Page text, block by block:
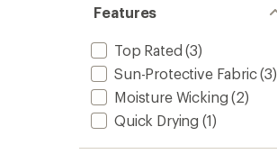
Features
Top Rated (3)
Sun-Protective Fabric(3)
Moisture Wicking (2)
Quick Drying (1)